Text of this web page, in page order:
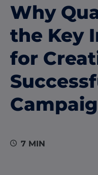
Why
the Key
for
7 MIN